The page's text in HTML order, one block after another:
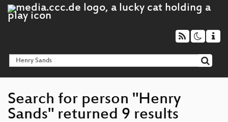
Search for person "Henry
Sands" returned 9 results